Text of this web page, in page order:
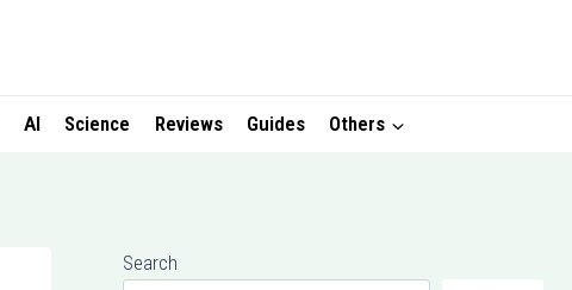
AI Science Reviews Guides Others
Search